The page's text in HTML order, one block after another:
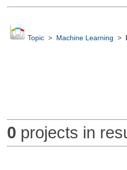
Topic> Machine Learning >
0 projects in